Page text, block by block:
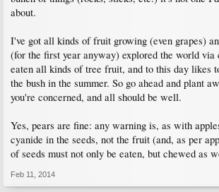
about.
I've got all kinds of fruit growing (even grapes)
(for the first year anyway) explored the world
eaten all kinds of tree fruit, and to this day likes
the bush in the summer. So go ahead and plant
you're concerned, and all should be well.
Yes, pears are fine: any warning is, as with
cyanide in the seeds, not the fruit (and, as per
of seeds must not only be eaten, but chewed as
Feb 11, 2014